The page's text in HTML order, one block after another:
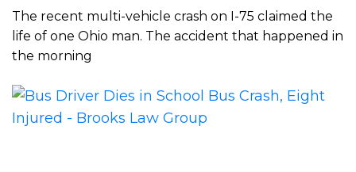
The recent multi-vehicle crash on I-75 claimed the
life of one Ohio man. The accident that happened in
the morning